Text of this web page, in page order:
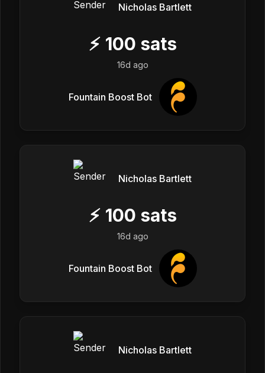
Nicholas Bartlett
⚡ 100 sats
16d ago
Fountain Boost Bot
Nicholas Bartlett
⚡ 100 sats
16d ago
Fountain Boost Bot
Nicholas Bartlett